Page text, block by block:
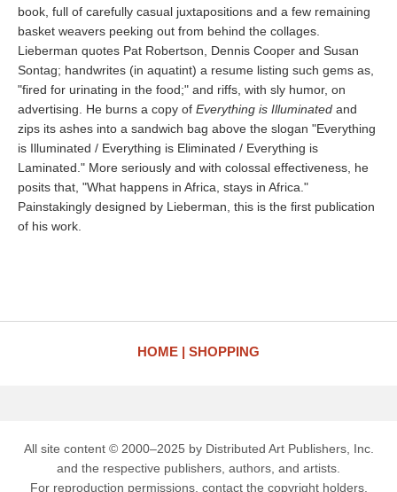
book, full of carefully casual juxtapositions and a few remaining
basket weavers peeking out from behind the collages.
Lieberman quotes Pat Robertson, Dennis Cooper and Susan
Sontag; handwrites (in aquatint) a resume listing such gems as,
"fired for urinating in the food;" and riffs, with sly humor, on
advertising. He burns a copy of Everything is Illuminated and
zips its ashes into a sandwich bag above the slogan "Everything
is Illuminated / Everything is Eliminated / Everything is
Laminated." More seriously and with colossal effectiveness, he
posits that, "What happens in Africa, stays in Africa."
Painstakingly designed by Lieberman, this is the first publication
of his work.
HOME SHOPPING
All site content © 2000–2025 by Distributed Art Publishers, Inc.
and the respective publishers, authors, and artists.
For reproduction permissions, contact the copyright holders.